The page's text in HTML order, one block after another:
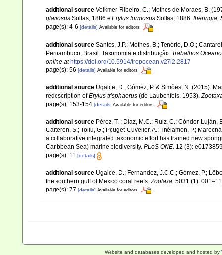
additional source Volkmer-Ribeiro, C.; Mothes de Moraes, B.
glariosus Sollas, 1886 e Erylus formosus Sollas, 1886. Iheringia,
page(s): 4-6 [details] Available for editors
additional source Santos, J.P.; Mothes, B.; Tenório, D.O.;
Pernambuco, Brasil. Taxonomia e distribuição. Trabalhos
online at https://doi.org/10.5914/tropocean.v27i2.2817
page(s): 56 [details] Available for editors
additional source Ugalde, D., Gómez, P. & Simôes, N. (2015).
redescription ofErylus trisphaerus (de Laubenfels, 1953).
page(s): 153-154 [details] Available for editors
additional source Pérez, T. ; Díaz, M.C.; Ruiz, C.; Cóndor-Luján,
Carteron, S.; Tollu, G.; Pouget-Cuvelier, A.; Thélamon, P.;
a collaborative integrated taxonomic effort has trained new
Caribbean Sea) marine biodiversity. PLoS ONE. 12 (3):
page(s): 11 [details]
additional source Ugalde, D.; Fernandez, J.C.C.; Gómez, P.;
the southern gulf of Mexico coral reefs. Zootaxa. 5031 (1):
page(s): 77 [details] Available for editors
Website and databases developed and hosted by